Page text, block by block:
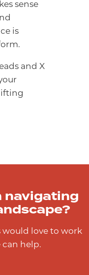
sense
is
and X
navigating
love to work
can help.